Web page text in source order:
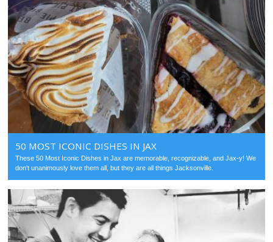
50 MOST ICONIC DISHES IN JAX
These 50 Most Iconic Dishes in Jax are memorable, recognizable, and Jax-y! We
don't unanimously love them all, but they are all things Jacksonville.